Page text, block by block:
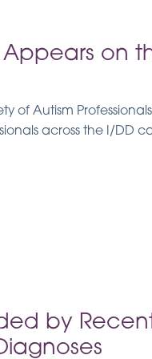
on
of Autism
across the I/DD
by